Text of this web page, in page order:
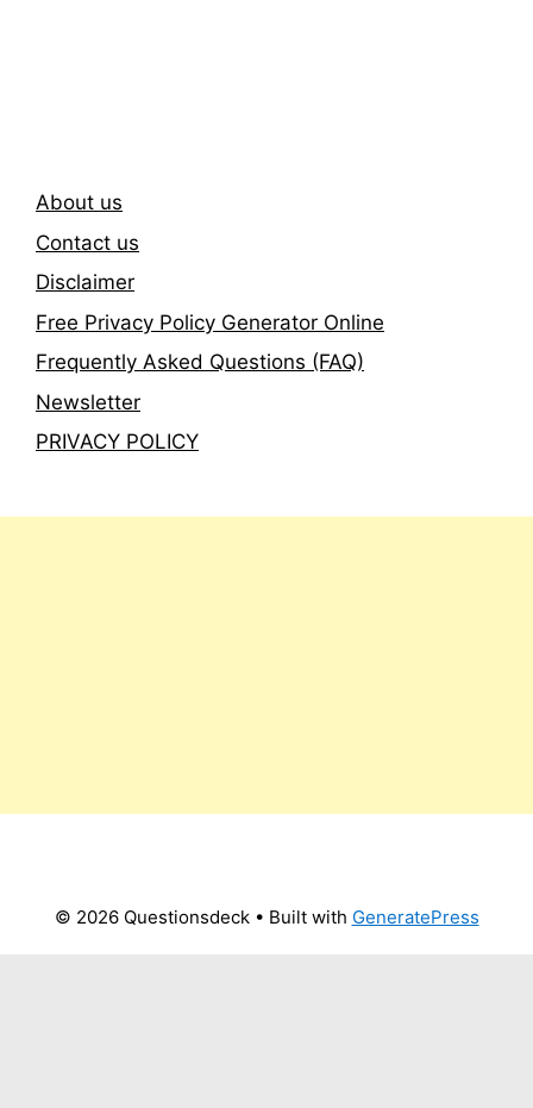
About us
Contact us
Disclaimer
Free Privacy Policy Generator Online
Frequently Asked Questions (FAQ)
Newsletter
PRIVACY POLICY
© 2026 Questionsdeck• Built with GeneratePress